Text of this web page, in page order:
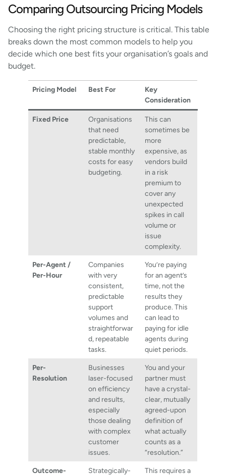
Comparing Outsourcing Pricing Models
Choosing the right pricing structure is critical. This table
breaks down the most common models to help you
decide which one best fits your organisation’s goals and
budget.
Pricing Model Best For
Key
Consideration
Fixed Price
Organisations
that need
predictable,
stable monthly
costs for easy
budgeting.
This can
sometimes be
more
expensive, as
vendors build
in a risk
premium to
cover any
unexpected
spikes in call
volume or
issue
complexity.
Per-Agent /
Per-Hour
Companies
with very
consistent,
predictable
support
volumes and
straightforwar
d, repeatable
tasks.
You’re paying
for an agent’s
time, not the
results they
produce. This
can lead to
paying for idle
agents during
quiet periods.
Per-
Resolution
Businesses
laser-focused
on efficiency
and results,
especially
those dealing
with complex
customer
issues.
You and your
partner must
have a crystal-
clear, mutually
agreed-upon
definition of
what actually
counts as a
“resolution.”
Outcome-
Strategically-
This requires a